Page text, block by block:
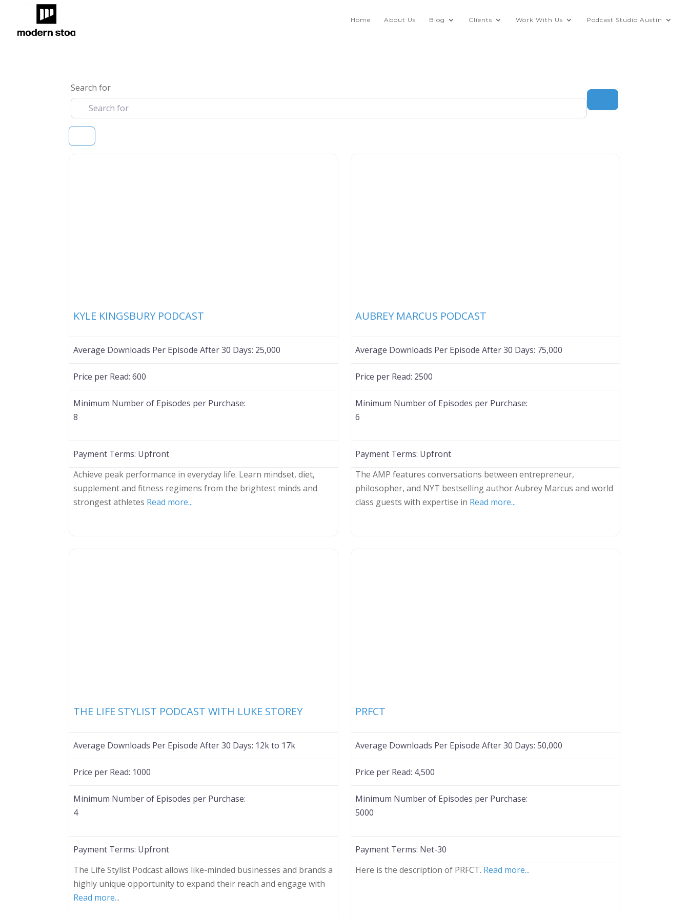
Home About Us Blog Clients Work With Us Podcast Studio Austin
Search for
KYLE KINGSBURY PODCAST
Average Downloads Per Episode After 30 Days: 25,000
Price per Read:600
Minimum Number of Episodes per Purchase:
8
Payment Terms: Upfront
Achieve peak performance in everyday life. Learn mindset, diet,
supplement and fitness regimens from the brightest minds and
strongest athletes Read more...
AUBREY MARCUS PODCAST
Average Downloads Per Episode After 30 Days: 75,000
Price per Read: 2500
Minimum Number of Episodes per Purchase:
6
Payment Terms: Upfront
The AMP features conversations between entrepreneur,
philosopher, and NYT bestselling author Aubrey Marcus and world
class guests with expertise in Read more...
THE LIFE STYLIST PODCAST WITH LUKE STOREY
Average Downloads Per Episode After 30 Days: 12k to 17k
Price per Read: 1000
Minimum Number of Episodes per Purchase:
4
Payment Terms: Upfront
The Life Stylist Podcast allows like-minded businesses and brands a
highly unique opportunity to expand their reach and engage with
Read more...
PRFCT
Average Downloads Per Episode After 30 Days: 50,000
Price per Read: 4,500
Minimum Number of Episodes per Purchase:
5000
Payment Terms: Net-30
Here is the description of PRFCT. Read more...